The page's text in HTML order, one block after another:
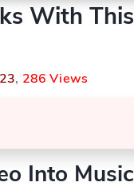
With This
, 286 Views
Into Music